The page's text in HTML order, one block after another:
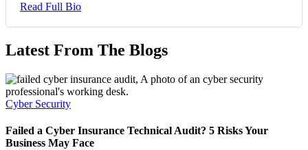
Read Full Bio
Latest From The Blogs
Cyber Security
Failed a Cyber Insurance Technical Audit? 5 Risks Your
Business May Face